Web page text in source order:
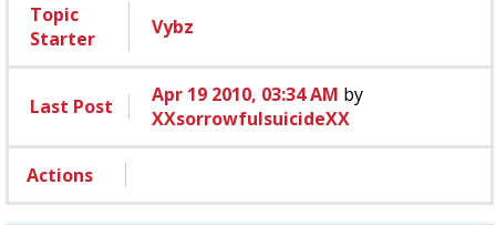
Topic
Starter
Vybz
Last Post Apr 19 2010, 03:34 AM by
XXsorrowfulsuicideXX
Actions